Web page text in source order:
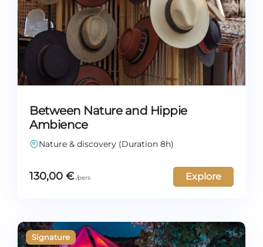
Between Nature and Hippie
Ambience
Nature & discovery (Duration 8h)
130,00 € Explore